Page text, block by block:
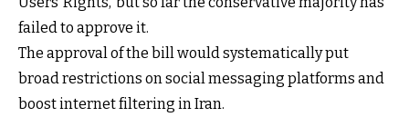
failed to approve it.
The approval of the bill would systematically put
broad restrictions on social messaging platforms and
boost internet filtering in Iran.